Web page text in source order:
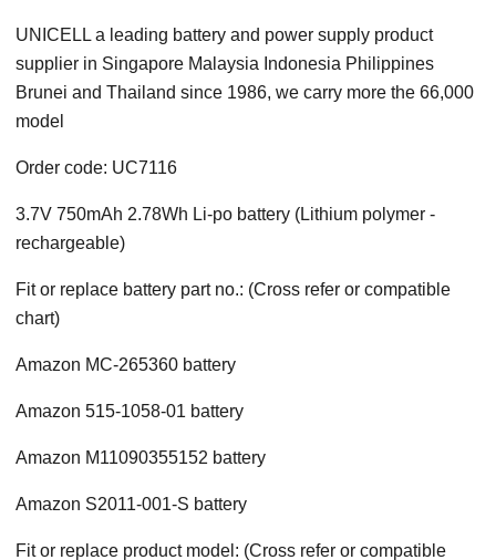
UNICELL a leading battery and power supply product
supplier in Singapore Malaysia Indonesia Philippines
Brunei and Thailand since 1986, we carry more the 66,000
model
Order code: UC7116
3.7V 750mAh 2.78Wh Li-po battery (Lithium polymer -
rechargeable)
Fit or replace battery part no.: (Cross refer or compatible
chart)
Amazon MC-265360 battery
Amazon 515-1058-01 battery
Amazon M11090355152 battery
Amazon S2011-001-S battery
Fit or replace product model: (Cross refer or compatible